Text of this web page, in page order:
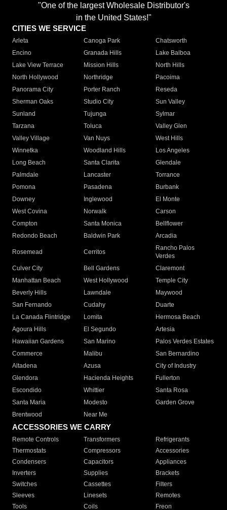
"One of the largest Wholesale Distributor's
in the United States!"
CITIES WE SERVICE
Arleta Canoga Park
Chatsworth
Encino
Granada Hills
Lake Balboa
Lake View Terrace
Mission Hills
North Hills
North Hollywood
Northridge
Pacoima
Panorama City
Porter Ranch
Reseda
Sherman Oaks
Studio City
Sun Valley
Sunland
Tujunga
Sylmar
Tarzana
Toluca
Valley Glen
Valley Village
Van Nuys
West Hills
Winnetka
Woodland Hills
Los Angeles
Long Beach
Santa Clarita
Glendale
Palmdale
Lancaster
Torrance
Pomona
Pasadena
Burbank
Downey
Inglewood
El Monte
West Covina
Norwalk
Carson
Compton
Santa Monica
Bellflower
Redondo Beach
Baldwin Park Arcadia
Rosemead Cerritos
Rancho Palos
Verdes
Culver City
Bell Gardens
Claremont
Manhattan Beach
West Hollywood
Temple City
Beverly Hills
Lawndale
Maywood
San Fernando
Cudahy
Duarte
La Canada Flintridge
Lomita
Hermosa Beach
Agoura Hills
El Segundo
Artesia
Hawaiian Gardens
San Marino
Palos Verdes Estates
Commerce
Malibu
San Bernardino
Altadena
Azusa
City of Industry
Glendora
Hacienda Heights
Fullerton
Escondido
Whittier
Santa Rosa
Santa Maria
Modesto
Garden Grove
Brentwood
Near Me
ACCESSORIES WE CARRY
Remote Controls Transformers
Refrigerants
Thermostats
Compressors
Accessories
Condensers
Capacitors
Appliances
Inverters
Supplies
Brackets
Switches
Cassettes
Filters
Sleeves
Linesets
Remotes
Tools
Coils Freon